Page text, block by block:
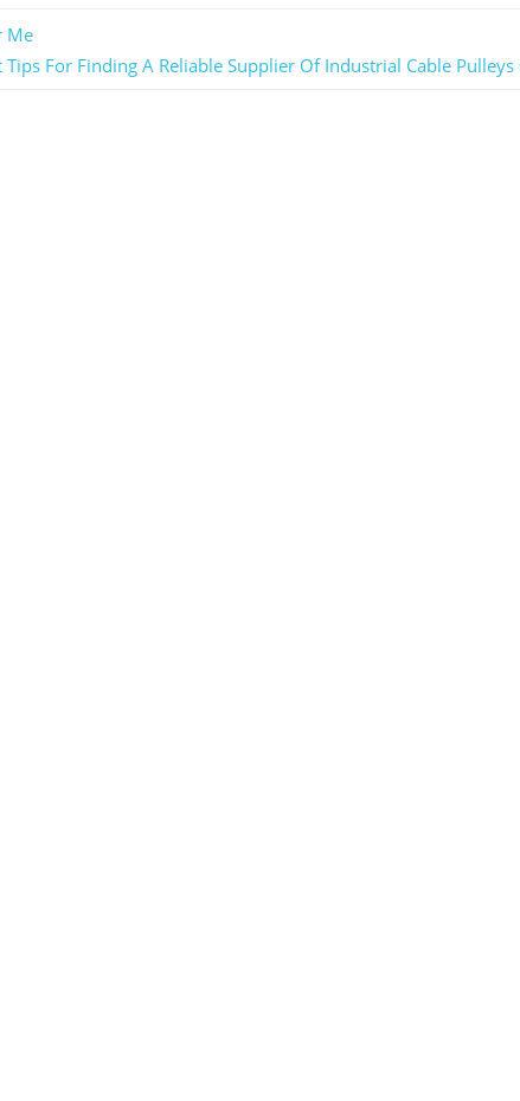
Me
Tips For Finding A Reliable Supplier Of Industrial Cable Pulleys